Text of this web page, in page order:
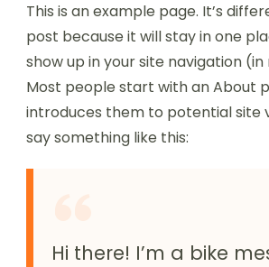
This is an example page. It’s
post because it will stay in one
show up in your site navigation
Most people start with an About
introduces them to potential site
say something like this:
Hi there! I’m a bike